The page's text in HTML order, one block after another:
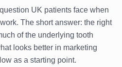
UK patients face when
The short answer: the right
of the underlying tooth
looks better in marketing
as a starting point.